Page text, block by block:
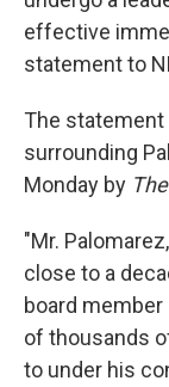
effective
statement to
The
surrounding
Monday by
"Mr.
close to a
board
of thousands
to under his